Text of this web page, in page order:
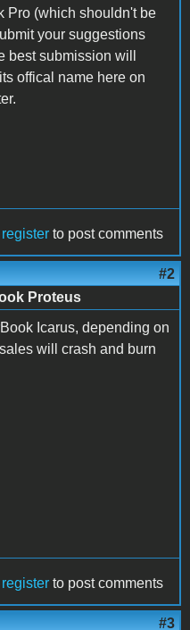
Pro (which shouldn't be
your suggestions
best submission will
offical name here on
register to post comments
#2
Proteus
Icarus, depending on
will crash and burn
register to post comments
#3